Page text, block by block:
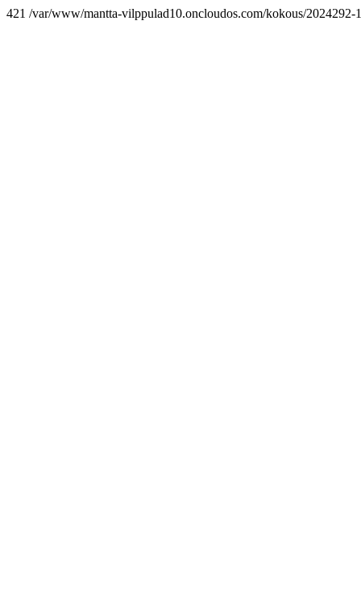
421 /var/www/mantta-vilppulad10.oncloudos.com/kokous/